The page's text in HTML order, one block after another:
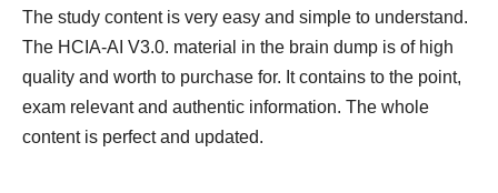
The study content is very easy and simple to understand.
The HCIA-AI V3.0. material in the brain dump is of high
quality and worth to purchase for. It contains to the point,
exam relevant and authentic information. The whole
content is perfect and updated.